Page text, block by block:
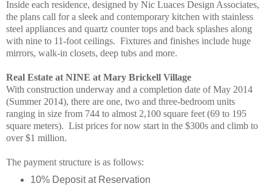
Inside each residence, designed by Nic Luaces Design Associates,
the plans call for a sleek and contemporary kitchen with stainless
steel appliances and quartz counter tops and back splashes along
with nine to 11-foot ceilings. Fixtures and finishes include huge
mirrors, walk-in closets, deep tubs and more.
Real Estate at NINE at Mary Brickell Village
With construction underway and a completion date of May 2014
(Summer 2014), there are one, two and three-bedroom units
ranging in size from 744 to almost 2,100 square feet (69 to 195
square meters). List prices for now start in the $300s and climb to
over $1 million.
The payment structure is as follows:
10% Deposit at Reservation